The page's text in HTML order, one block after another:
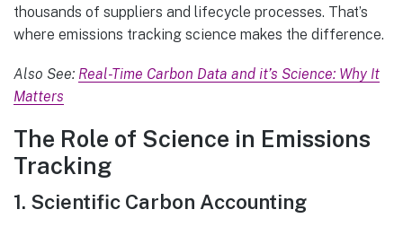
thousands of suppliers and lifecycle processes. That’s
where emissions tracking science makes the difference.
Also See: Real-Time Carbon Data and it’s Science: Why It
Matters
The Role of Science in Emissions
Tracking
1. Scientific Carbon Accounting